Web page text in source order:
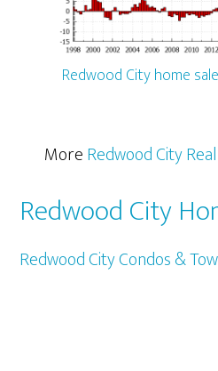
Redwood City home
MoreRedwood City
Redwood City
Redwood City Condos &